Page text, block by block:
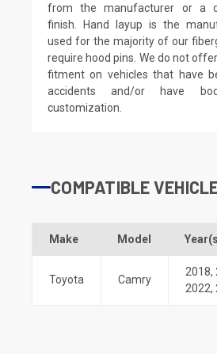
from the manufacturer or a
finish. Hand layup is the
used for the majority of our
require hood pins. We do not
fitment on vehicles that have
accidents and/or have
customization.
COMPATIBLE
Make Model
Toyota Camry
2018,
2022,